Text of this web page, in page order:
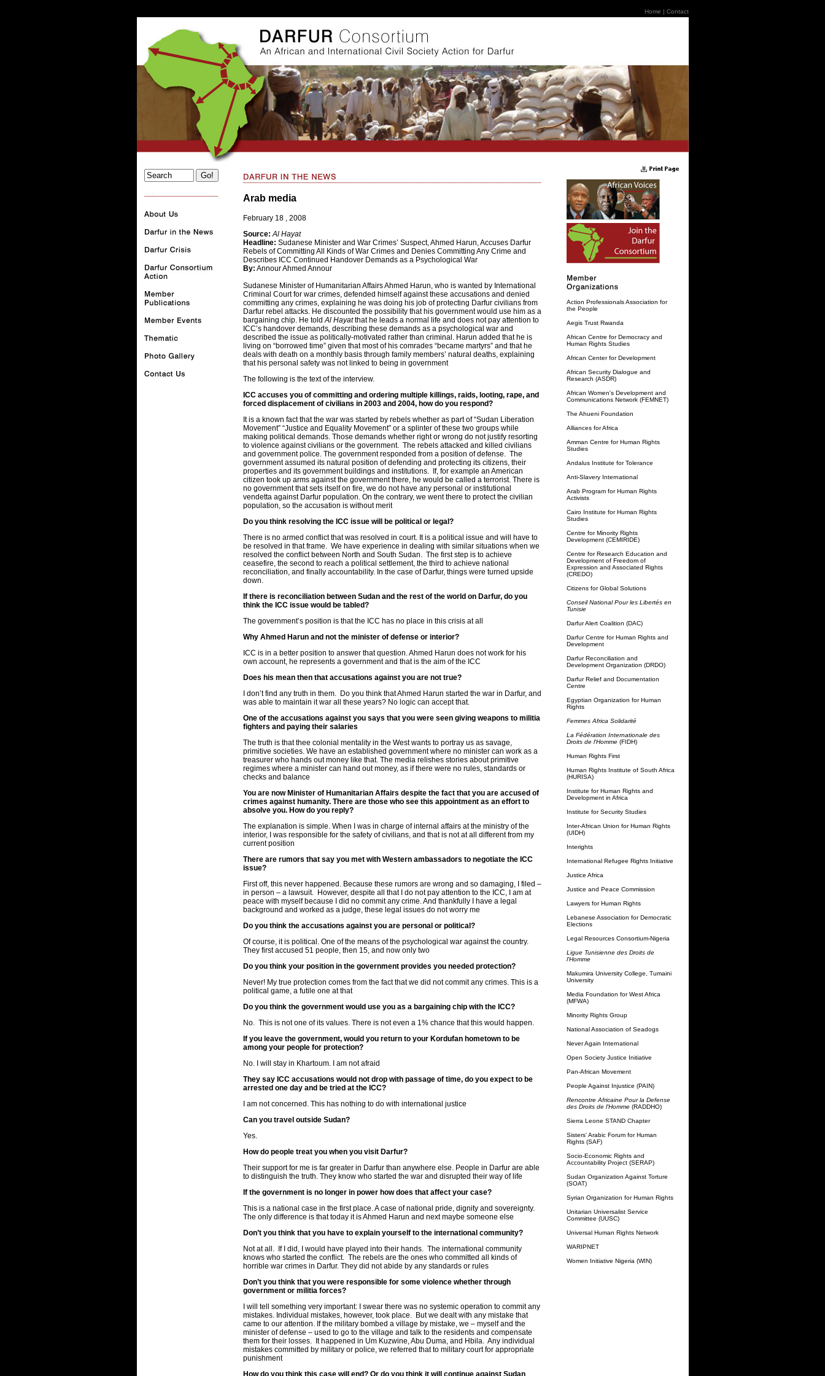
Home | Contact
Arab media
February 18 , 2008
Source: Al Hayat
Headline: Sudanese Minister and War Crimes’ Suspect, Ahmed Harun, Accuses Darfur
Rebels of Committing All Kinds of War Crimes and Denies Committing Any Crime and
Describes ICC Continued Handover Demands as a Psychological War
By: Annour Ahmed Annour
Sudanese Minister of Humanitarian Affairs Ahmed Harun, who is wanted by International
Criminal Court for war crimes, defended himself against these accusations and denied
committing any crimes, explaining he was doing his job of protecting Darfur civilians from
Darfur rebel attacks. He discounted the possibility that his government would use him as a
bargaining chip. He toldAl Hayatthat he leads a normal life and does not pay attention to
ICC’s handover demands, describing these demands as a psychological war and
described the issue as politically-motivated rather than criminal. Harun added that he is
living on “borrowed time” given that most of his comrades “became martyrs” and that he
deals with death on a monthly basis through family members’ natural deaths, explaining
that his personal safety was not linked to being in government
The following is the text of the interview.
ICC accuses you of committing and ordering multiple killings, raids, looting, rape, and
forced displacement of civilians in 2003 and 2004, how do you respond?
It is a known fact that the war was started by rebels whether as part of “Sudan Liberation
Movement” “Justice and Equality Movement” or a splinter of these two groups while
making political demands. Those demands whether right or wrong do not justify resorting
to violence against civilians or the government. The rebels attacked and killed civilians
and government police. The government responded from a position of defense. The
government assumed its natural position of defending and protecting its citizens, their
properties and its government buildings and institutions. If, for example an American
citizen took up arms against the government there, he would be called a terrorist. There is
no government that sets itself on fire, we do not have any personal or institutional
vendetta against Darfur population. On the contrary, we went there to protect the civilian
population, so the accusation is without merit
Do you think resolving the ICC issue will be political or legal?
There is no armed conflict that was resolved in court. It is a political issue and will have to
be resolved in that frame. We have experience in dealing with similar situations when we
resolved the conflict between North and South Sudan. The first step is to achieve
ceasefire, the second to reach a political settlement, the third to achieve national
reconciliation, and finally accountability. In the case of Darfur, things were turned upside
down.
If there is reconciliation between Sudan and the rest of the world on Darfur, do you
think the ICC issue would be tabled?
The government’s position is that the ICC has no place in this crisis at all
Why Ahmed Harun and not the minister of defense or interior?
ICC is in a better position to answer that question. Ahmed Harun does not work for his
own account, he represents a government and that is the aim of the ICC
Does his mean then that accusations against you are not true?
I don’t find any truth in them. Do you think that Ahmed Harun started the war in Darfur, and
was able to maintain it war all these years? No logic can accept that.
One of the accusations against you says that you were seen giving weapons to militia
fighters and paying their salaries
The truth is that thee colonial mentality in the West wants to portray us as savage,
primitive societies. We have an established government where no minister can work as a
treasurer who hands out money like that. The media relishes stories about primitive
regimes where a minister can hand out money, as if there were no rules, standards or
checks and balance
You are now Minister of Humanitarian Affairs despite the fact that you are accused of
crimes against humanity. There are those who see this appointment as an effort to
absolve you. How do you reply?
The explanation is simple. When I was in charge of internal affairs at the ministry of the
interior, I was responsible for the safety of civilians, and that is not at all different from my
current position
There are rumors that say you met with Western ambassadors to negotiate the ICC
issue?
First off, this never happened. Because these rumors are wrong and so damaging, I filed –
in person – a lawsuit. However, despite all that I do not pay attention to the ICC, I am at
peace with myself because I did no commit any crime. And thankfully I have a legal
background and worked as a judge, these legal issues do not worry me
Do you think the accusations against you are personal or political?
Of course, it is political. One of the means of the psychological war against the country.
They first accused 51 people, then 15, and now only two
Do you think your position in the government provides you needed protection?
Never! My true protection comes from the fact that we did not commit any crimes. This is a
political game, a futile one at that
Do you think the government would use you as a bargaining chip with the ICC?
No. This is not one of its values. There is not even a 1% chance that this would happen.
If you leave the government, would you return to your Kordufan hometown to be
among your people for protection?
No. I will stay in Khartoum. I am not afraid
They say ICC accusations would not drop with passage of time, do you expect to be
arrested one day and be tried at the ICC?
I am not concerned. This has nothing to do with international justice
Can you travel outside Sudan?
Yes.
How do people treat you when you visit Darfur?
Their support for me is far greater in Darfur than anywhere else. People in Darfur are able
to distinguish the truth. They know who started the war and disrupted their way of life
If the government is no longer in power how does that affect your case?
This is a national case in the first place. A case of national pride, dignity and sovereignty.
The only difference is that today it is Ahmed Harun and next maybe someone else
Don’t you think that you have to explain yourself to the international community?
Not at all. If I did, I would have played into their hands. The international community
knows who started the conflict. The rebels are the ones who committed all kinds of
horrible war crimes in Darfur. They did not abide by any standards or rules
Don’t you think that you were responsible for some violence whether through
government or militia forces?
I will tell something very important: I swear there was no systemic operation to commit any
mistakes. Individual mistakes, however, took place. But we dealt with any mistake that
came to our attention. If the military bombed a village by mistake, we – myself and the
minister of defense – used to go to the village and talk to the residents and compensate
them for their losses. It happened in Um Kuzwine, Abu Duma, and Hbila. Any individual
mistakes committed by military or police, we referred that to military court for appropriate
punishment
How do you think this case will end? Or do you think it will continue against Sudan
Action Professionals Association for
the People
Aegis Trust Rwanda
African Centre for Democracy and
Human Rights Studies
African Center for Development
African Security Dialogue and
Research (ASDR)
African Women's Development and
Communications Network (FEMNET)
The Ahueni Foundation
Alliances for Africa
Amman Centre for Human Rights
Studies
Andalus Institute for Tolerance
Anti-Slavery International
Arab Program for Human Rights
Activists
Cairo Institute for Human Rights
Studies
Centre for Minority Rights
Development (CEMIRIDE)
Centre for Research Education and
Development of Freedom of
Expression and Associated Rights
(CREDO)
Citizens for Global Solutions
Conseil National Pour les Libertés en
Tunisie
Darfur Alert Coalition (DAC)
Darfur Centre for Human Rights and
Development
Darfur Reconciliation and
Development Organization (DRDO)
Darfur Relief and Documentation
Centre
Egyptian Organization for Human
Rights
Femmes Africa Solidarité
La Fédération Internationale des
Droits de l'Homme (FIDH)
Human Rights First
Human Rights Institute of South Africa
(HURISA)
Institute for Human Rights and
Development in Africa
Institute for Security Studies
Inter-African Union for Human Rights
(UIDH)
Interights
International Refugee Rights Initiative
Justice Africa
Justice and Peace Commission
Lawyers for Human Rights
Lebanese Association for Democratic
Elections
Legal Resources Consortium-Nigeria
Ligue Tunisienne des Droits de
l'Homme
Makumira University College, Tumaini
University
Media Foundation for West Africa
(MFWA)
Minority Rights Group
National Association of Seadogs
Never Again International
Open Society Justice Initiative
Pan-African Movement
People Against Injustice (PAIN)
Rencontre Africaine Pour la Defense
des Droits de l'Homme (RADDHO)
Sierra Leone STAND Chapter
Sisters' Arabic Forum for Human
Rights (SAF)
Socio-Economic Rights and
Accountability Project (SERAP)
Sudan Organization Against Torture
(SOAT)
Syrian Organization for Human Rights
Unitarian Universalist Service
Committee (UUSC)
Universal Human Rights Network
WARIPNET
Women Initiative Nigeria (WIN)